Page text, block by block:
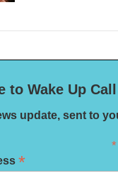
to Wake Up Call
update, sent to
*
*